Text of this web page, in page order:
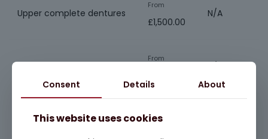
Upper complete dentures
From
£1,500.00
N/A
From
Chrome dentures
From
Consent Details About
This website uses cookies